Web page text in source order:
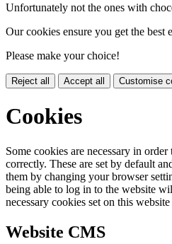
Unfortunately not the ones with
Our cookies ensure you get the best
Please make your choice!
Reject all Accept all Customise
Cookies
Some cookies are necessary in
correctly. These are set by default
them by changing your browser
being able to log in to the website
necessary cookies set on this
Website CMS